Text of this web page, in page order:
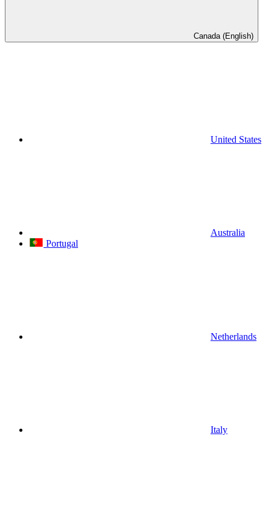
Canada (English)
United States
Australia
Portugal
Netherlands
Italy